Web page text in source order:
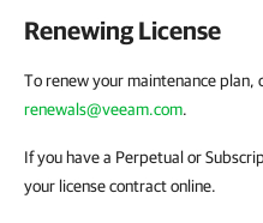
Renewing License
To renew your maintenance plan,
renewals@veeam.com.
If you have a Perpetual or
your license contract online.